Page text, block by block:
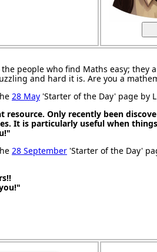
people who find Maths easy; they
and hard it is. Are you a
28 May 'Starter of the Day' page by
resource. Only recently been
It is particularly useful when
28 September 'Starter of the Day'